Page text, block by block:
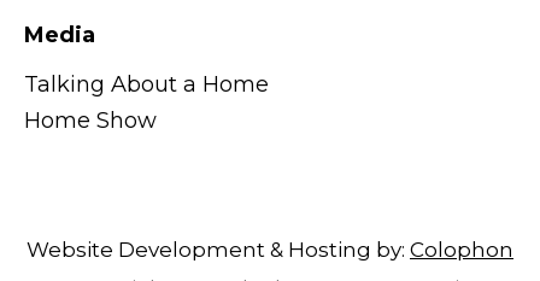
Media
Talking About a Home
Home Show
Website Development & Hosting by: Colophon